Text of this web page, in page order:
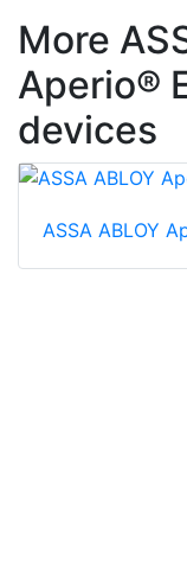
More
Aperio®
devices
ASSA ABLOY